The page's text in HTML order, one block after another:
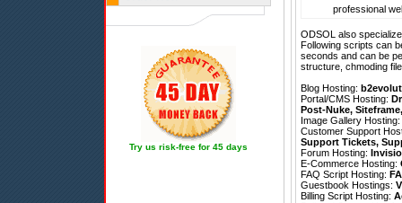
Try us risk-free for 45 days
professional
ODSOL also
Following scripts can
seconds and can be
structure, chmoding
Blog Hosting:
Portal/CMS Hosting:
Post-Nuke, Siteframe
Image Gallery Hosting:
Customer Support
Support Tickets,
Forum Hosting:
E-Commerce Hosting:
FAQ Script Hosting:
Guestbook Hostings:
Billing Script Hosting: